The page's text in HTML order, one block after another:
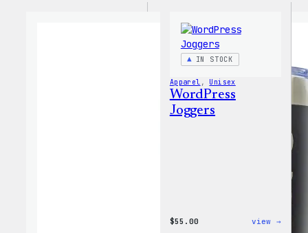
IN STOCK
Apparel , Unisex
WordPress
Joggers
$55.00 view →